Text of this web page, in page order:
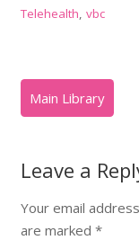
Telehealth, vbc
Leave a
Your email
are marked *